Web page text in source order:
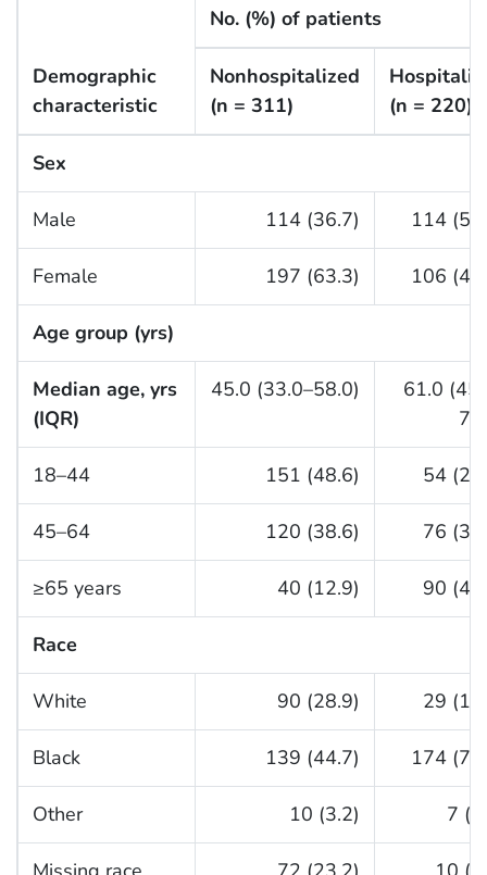
Demographic
characteristic
No. (%) of patients
Nonhospitalized
(n = 311)
(n = 220)
Sex
Male 114 (36.7) 114
Female 197 (63.3) 106
Age group (yrs)
Median age, yrs
(IQR)
45.0 (33.0–58.0)
61.0
18–44 151 (48.6) 54
45–64 120 (38.6) 76
≥65 years 40 (12.9) 90
Race
White 90 (28.9) 29
Black 139 (44.7) 174
Other 10 (3.2) 7